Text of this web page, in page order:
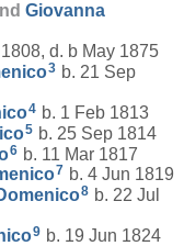
Giovanna
d. b May 1875
3 b. 21 Sep
4 b. 1 Feb 1813
5 b. 25 Sep 1814
6 b. 11 Mar 1817
7 b. 4 Jun 1819
8 b. 22 Jul
9 b. 19 Jun 1824